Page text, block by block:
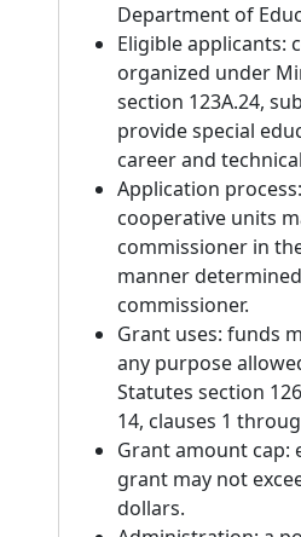
Department of
Eligible applicants:
organized under
section 123A.24,
provide special
career and
Application
cooperative units
commissioner in
manner
commissioner.
Grant uses: funds
any purpose
Statutes section
14, clauses 1
Grant amount cap:
grant may not
dollars.